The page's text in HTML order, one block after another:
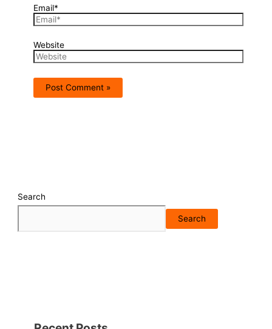
Email*
Website
Search
Search